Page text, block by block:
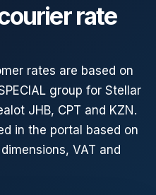
rate
rates are based on
group for Stellar
JHB, CPT and KZN.
in the portal based on
VAT and